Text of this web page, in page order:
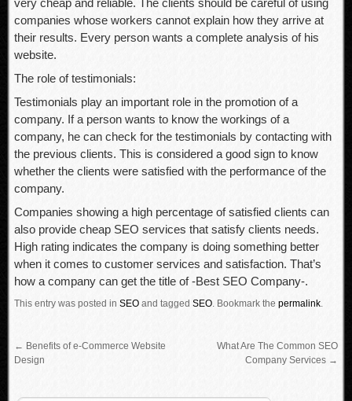
very cheap and reliable. The clients should be careful of using
companies whose workers cannot explain how they arrive at
their results. Every person wants a complete analysis of his
website.
The role of testimonials:
Testimonials play an important role in the promotion of a
company. If a person wants to know the workings of a
company, he can check for the testimonials by contacting with
the previous clients. This is considered a good sign to know
whether the clients were satisfied with the performance of the
company.
Companies showing a high percentage of satisfied clients can
also provide cheap SEO services that satisfy clients needs.
High rating indicates the company is doing something better
when it comes to customer services and satisfaction. That’s
how a company can get the title of -Best SEO Company-.
This entry was posted in SEOand tagged SEO.Bookmark the permalink.
← Benefits of e-Commerce Website
Design
What Are The Common SEO
Company Services →